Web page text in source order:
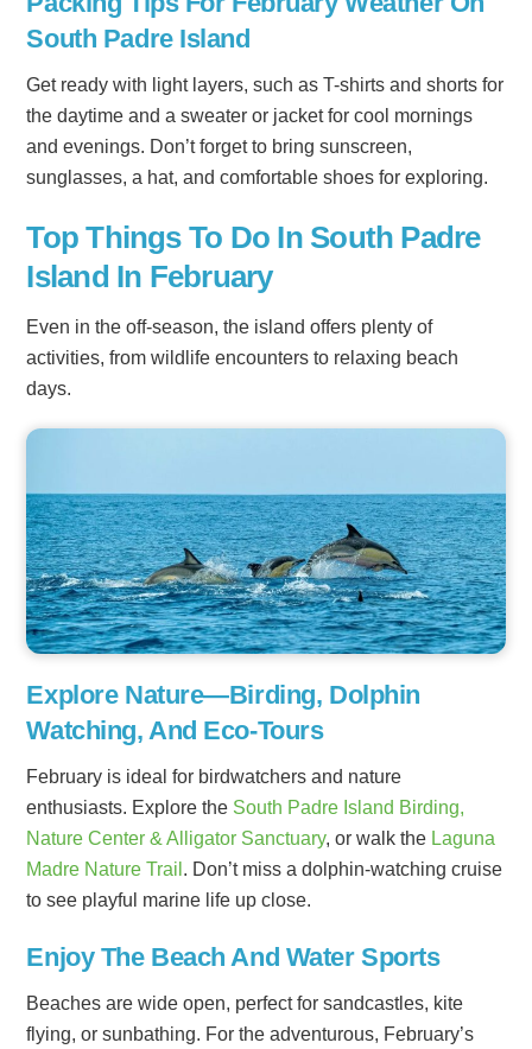
South Padre Island
Get ready with light layers, such as T-shirts and shorts for
the daytime and a sweater or jacket for cool mornings
and evenings. Don’t forget to bring sunscreen,
sunglasses, a hat, and comfortable shoes for exploring.
Top Things To Do In South Padre
Island In February
Even in the off-season, the island offers plenty of
activities, from wildlife encounters to relaxing beach
days.
Explore Nature—Birding, Dolphin
Watching, And Eco-Tours
February is ideal for birdwatchers and nature
enthusiasts. Explore the South Padre Island Birding,
Nature Center & Alligator Sanctuary, or walk the Laguna
Madre Nature Trail . Don’t miss a dolphin-watching cruise
to see playful marine life up close.
Enjoy The Beach And Water Sports
Beaches are wide open, perfect for sandcastles, kite
flying, or sunbathing. For the adventurous, February’s